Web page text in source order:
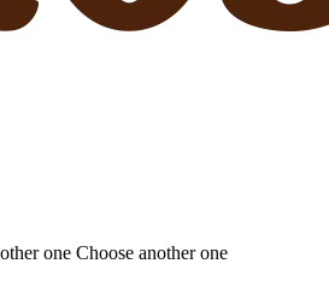
one Choose another one